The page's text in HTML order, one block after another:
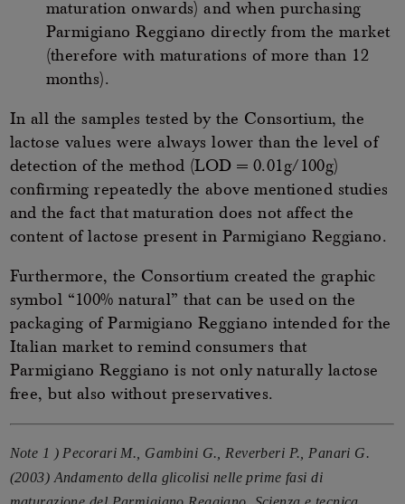
maturation onwards) and when purchasing
Parmigiano Reggiano directly from the market
(therefore with maturations of more than 12
months).
In all the samples tested by the Consortium, the
lactose values were always lower than the level of
detection of the method (LOD = 0.01g/100g)
confirming repeatedly the above mentioned studies
and the fact that maturation does not affect the
content of lactose present in Parmigiano Reggiano.
Furthermore, the Consortium created the graphic
symbol “100% natural” that can be used on the
packaging of Parmigiano Reggiano intended for the
Italian market to remind consumers that
Parmigiano Reggiano is not only naturally lactose
free, but also without preservatives.
Note 1 ) Pecorari M., Gambini G., Reverberi P., Panari G.
(2003) Andamento della glicolisi nelle prime fasi di